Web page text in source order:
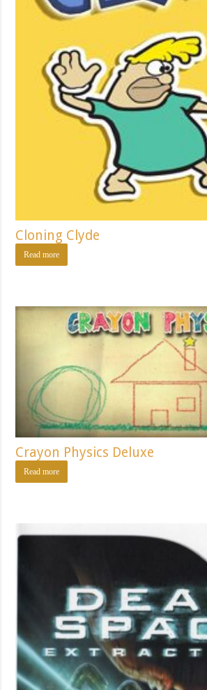
Cloning Clyde
Read more
Crayon Physics Deluxe
Read more